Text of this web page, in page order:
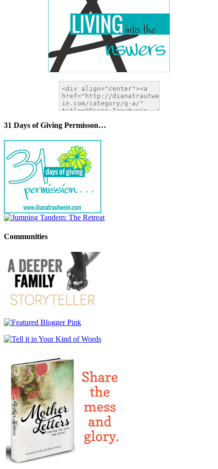
31 Days of Giving Permisson…
Communities